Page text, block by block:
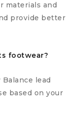
materials and
provide better
footwear?
Balance lead
based on your